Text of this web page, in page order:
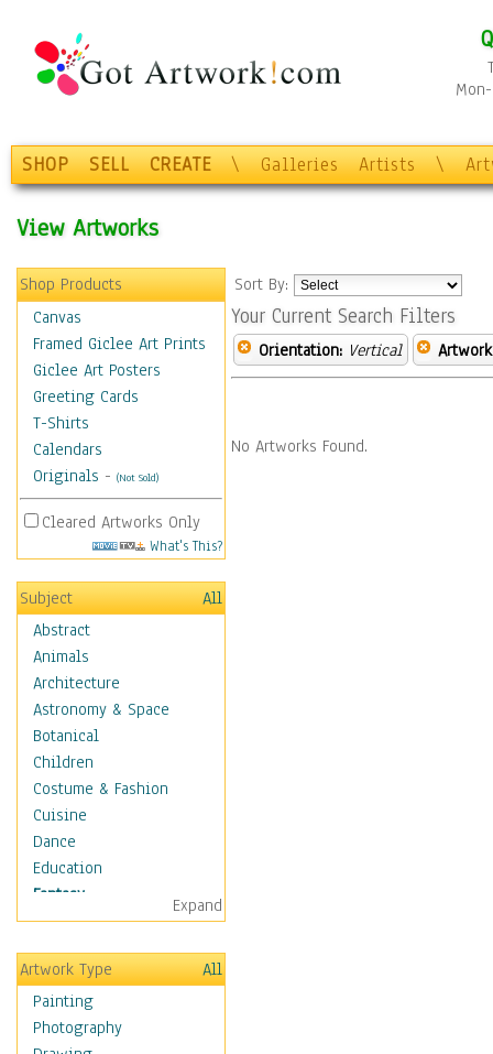
SHOP SELL CREATE \ Galleries Artists \
View Artworks
Shop Products
Canvas
Framed Giclee Art Prints
Giclee Art Posters
Greeting Cards
T-Shirts
Calendars
Originals - (Not Sold)
Cleared Artworks Only
What's This?
Subject
All
Abstract
Animals
Architecture
Astronomy & Space
Botanical
Children
Costume & Fashion
Cuisine
Dance
Education
Fantasy
Alchemy
Cool Designs
Dreamscapes
Fantasy Elements
Horror Fantasy
Expand
Artwork Type
All
Painting
Photography
Sort By:
Your Current Search Filters
Orientation: Vertical
No Artworks Found.